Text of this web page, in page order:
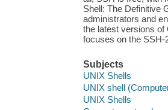
Shell: The Definitive
administrators and
the latest versions
focuses on the SSH-
Subjects
UNIX Shells
UNIX shell
UNIX Shells